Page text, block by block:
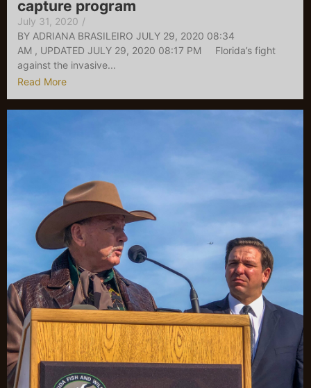
capture program
July 31, 2020 /
BY ADRIANA BRASILEIRO JULY 29, 2020 08:34
AM , UPDATED JULY 29, 2020 08:17 PM Florida’s fight
against the invasive...
Read More